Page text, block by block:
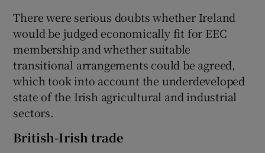
There were serious doubts whether Ireland
would be judged economically fit for EEC
membership and whether suitable
transitional arrangements could be agreed,
which took into account the underdeveloped
state of the Irish agricultural and industrial
sectors.
British-Irish trade